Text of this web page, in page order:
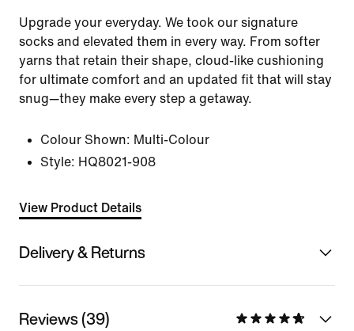
Upgrade your everyday. We took our signature
socks and elevated them in every way. From softer
yarns that retain their shape, cloud-like cushioning
for ultimate comfort and an updated fit that will stay
snug—they make every step a getaway.
Colour Shown: Multi-Colour
Style: HQ8021-908
View Product Details
Delivery & Returns
Reviews (39)